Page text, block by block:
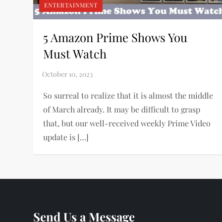
ENTERTAINMENT
5 Amazon Prime Shows You
Must Watch
So surreal to realize that it is almost the middle
of March already. It may be difficult to grasp
that, but our well-received weekly Prime Video
update is […]
Send Us a Message